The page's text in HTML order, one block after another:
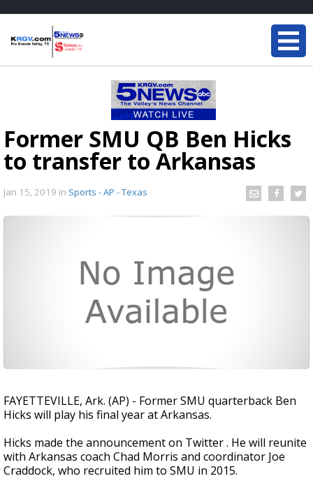
Former SMU QB Ben Hicks
to transfer to Arkansas
Jan 15, 2019 in Sports - AP - Texas
FAYETTEVILLE, Ark. (AP) - Former SMU quarterback Ben
Hicks will play his final year at Arkansas.
Hicks made the announcement on Twitter . He will reunite
with Arkansas coach Chad Morris and coordinator Joe
Craddock, who recruited him to SMU in 2015.